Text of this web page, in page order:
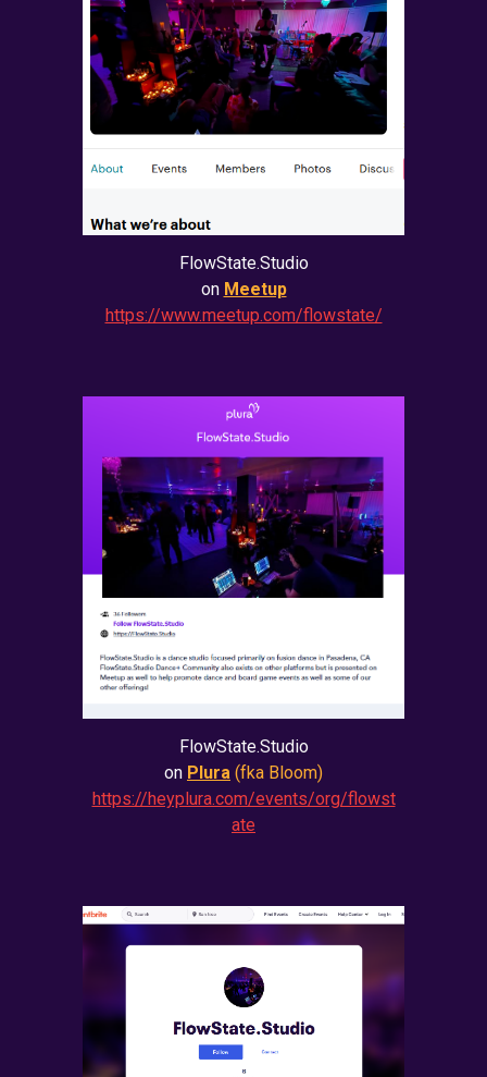
FlowState.Studio
on Meetup
https://www.meetup.com/flowstate/
FlowState.Studio
on Plura (fka Bloom)
https://heyplura.com/events/org/flowst
ate